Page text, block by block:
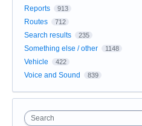
Reports 913
Routes 712
Search results 235
Something else / other 1148
Vehicle 422
Voice and Sound 839
Search